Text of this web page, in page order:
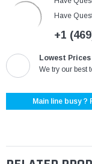
Have
+1
Lowest Prices
We try our best
Main line busy ?